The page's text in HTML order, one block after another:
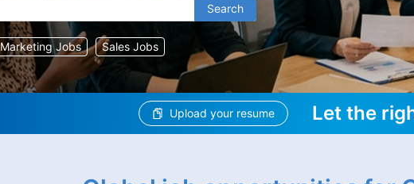
Search
Marketing Jobs Sales Jobs
Upload your resume Let the